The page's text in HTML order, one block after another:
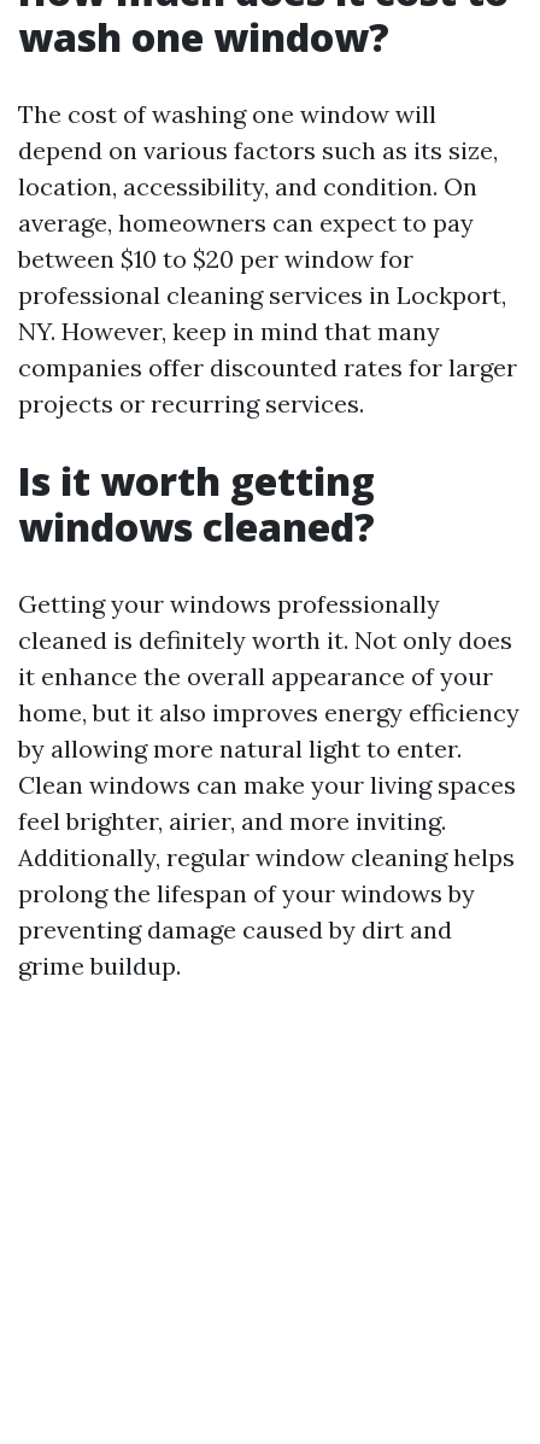
wash one window?
The cost of washing one window will
depend on various factors such as its size,
location, accessibility, and condition. On
average, homeowners can expect to pay
between $10 to $20 per window for
professional cleaning services in Lockport,
NY. However, keep in mind that many
companies offer discounted rates for larger
projects or recurring services.
Is it worth getting
windows cleaned?
Getting your windows professionally
cleaned is definitely worth it. Not only does
it enhance the overall appearance of your
home, but it also improves energy efficiency
by allowing more natural light to enter.
Clean windows can make your living spaces
feel brighter, airier, and more inviting.
Additionally, regular window cleaning helps
prolong the lifespan of your windows by
preventing damage caused by dirt and
grime buildup.